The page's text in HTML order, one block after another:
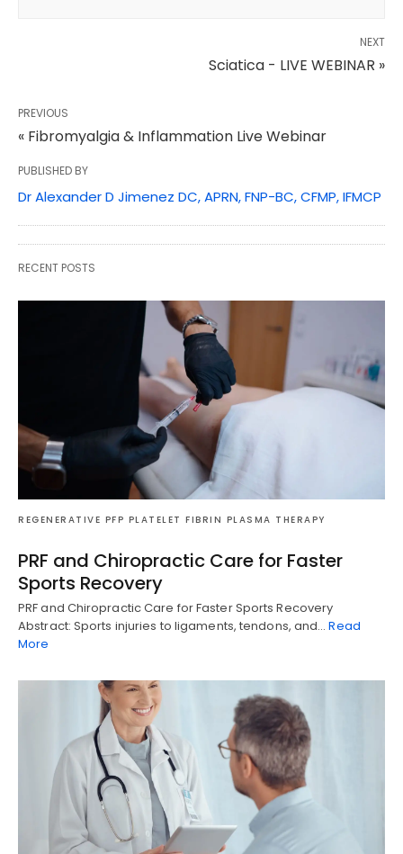
NEXT
Sciatica - LIVE WEBINAR »
PREVIOUS
« Fibromyalgia & Inflammation Live Webinar
PUBLISHED BY
Dr Alexander D Jimenez DC, APRN, FNP-BC, CFMP, IFMCP
RECENT POSTS
REGENERATIVE PFP PLATELET FIBRIN PLASMA THERAPY
PRF and Chiropractic Care for Faster
Sports Recovery
PRF and Chiropractic Care for Faster Sports Recovery
Abstract: Sports injuries to ligaments, tendons, and…Read
More